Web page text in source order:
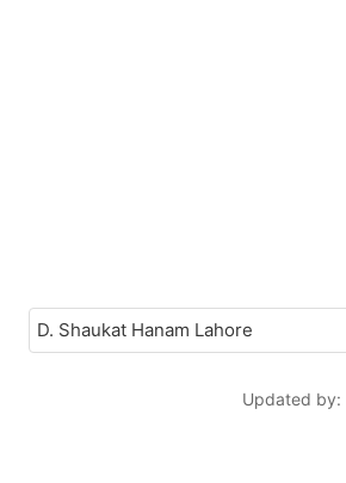
D. Shaukat Hanam Lahore
Updated by: